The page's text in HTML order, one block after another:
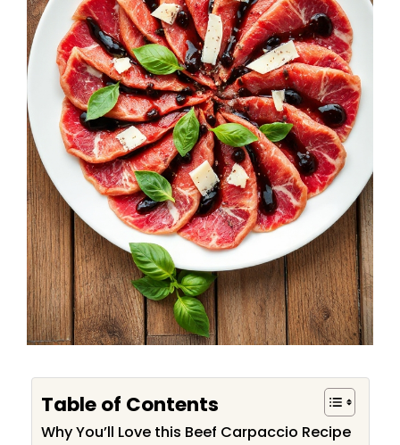
Table of Contents
Why You’ll Love this Beef Carpaccio Recipe